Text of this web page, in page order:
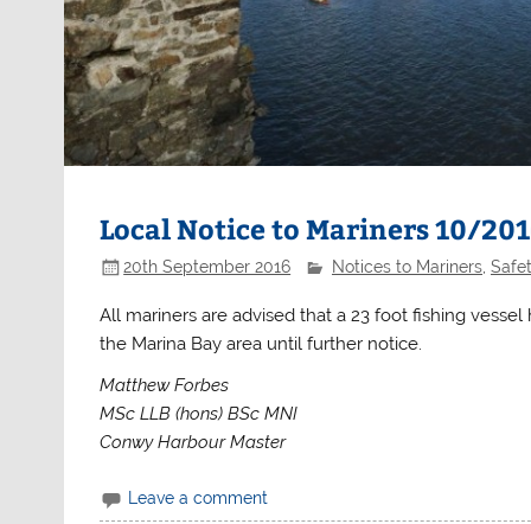
Local Notice to Mariners 10/
20th September 2016 Notices to Mariners,
All mariners are advised that a 23 foot fishing
the Marina Bay area until further notice.
Matthew Forbes
MSc LLB (hons) BSc MNI
Conwy Harbour Master
Leave a comment